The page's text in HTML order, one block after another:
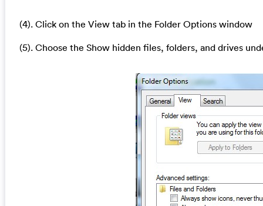
(4). Click on the View tab in the Folder Options window
(5). Choose the Show hidden files, folders, and drives